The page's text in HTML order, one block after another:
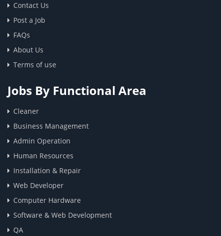
Contact Us
Post a Job
FAQs
About Us
Terms of use
Jobs By Functional Area
Cleaner
Business Management
Admin Operation
Human Resources
Installation & Repair
Web Developer
Computer Hardware
Software & Web Development
QA